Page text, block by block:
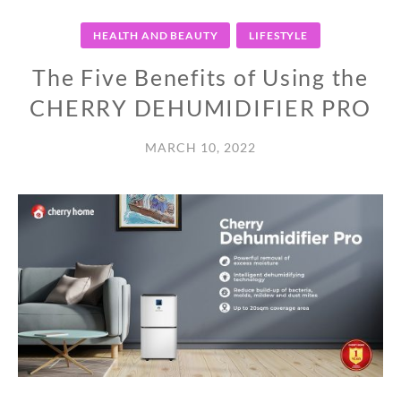
HEALTH AND BEAUTY LIFESTYLE
The Five Benefits of Using the
CHERRY DEHUMIDIFIER PRO
MARCH 10, 2022